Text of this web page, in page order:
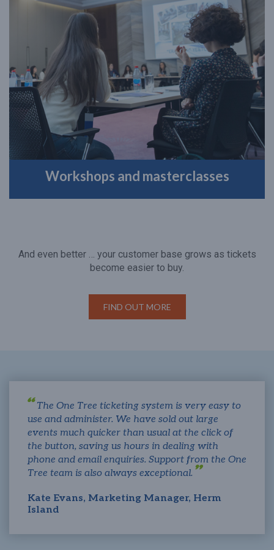
Workshops and masterclasses
And even better … your customer base grows as tickets
become easier to buy.
FIND OUT MORE
The One Tree ticketing system is very easy to
use and administer. We have sold out large
events much quicker than usual at the click of
the button, saving us hours in dealing with
phone and email enquiries. Support from the One
Tree team is also always exceptional.
Kate Evans, Marketing Manager, Herm
Island